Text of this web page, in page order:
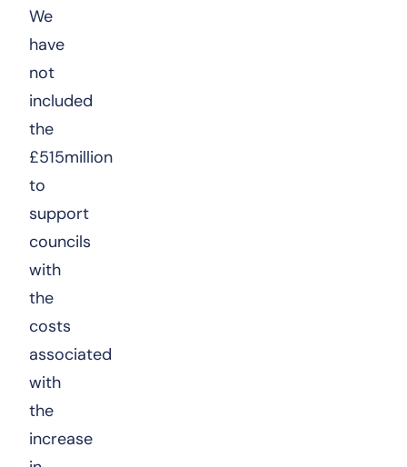
We
have
not
included
the
£515million
to
support
councils
with
the
costs
associated
with
the
increase